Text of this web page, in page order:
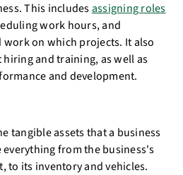
This includesassigning roles
work hours, and
on which projects. It also
and training, as well as
and development.
tangible assets that a business
from the business's
to its inventory and vehicles.